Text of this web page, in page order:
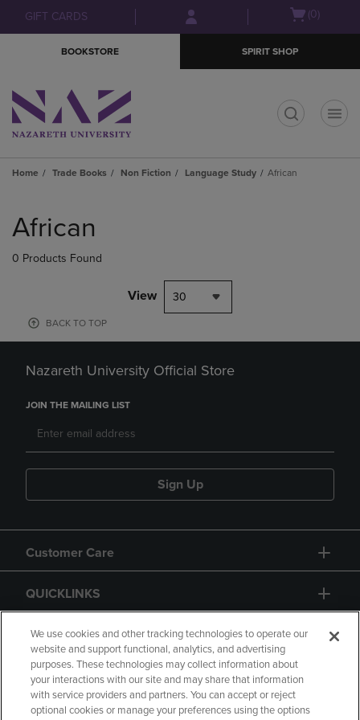
Skip
to
Skip
to
menu
GIFT CARDS
Open(0)
BOOKSTORE SPIRIT SHOP
Home Trade Books Non Fiction Language Study African
products
African
0 Products Found
View 30
BACK TO TOP
Nazareth University Official Store
JOIN THE MAILING LIST
Sign Up
Customer Care
QUICKLINKS
GIFT CARD
We use cookies and other tracking technologies to operate our
website and support functional, analytics, and advertising
purposes. These technologies may collect information about
your interactions with our site and may share that information
with service providers and partners. You can accept or reject
optional cookies or manage your preferences using the options